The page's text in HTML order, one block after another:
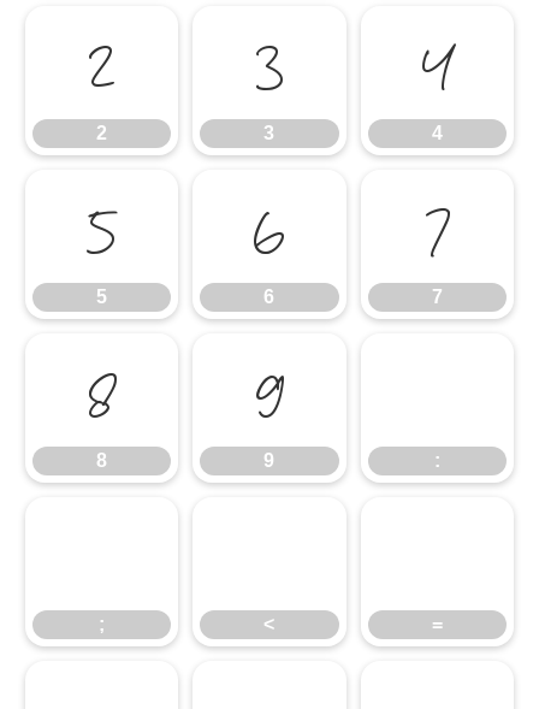
2
2
3
3
4
4
5
5
6
6
7
7
8
8
9
9 :
; < =